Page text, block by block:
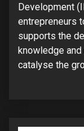
Development
entrepreneurs
supports the
knowledge
catalyse the